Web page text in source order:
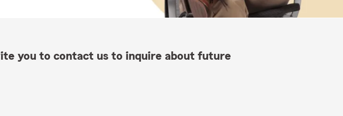
you to contact us to inquire about future